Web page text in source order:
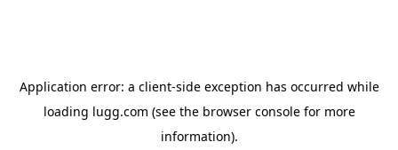
Application error: a client-side exception has occurred while
loading lugg.com (see the browser consolefor more
information).